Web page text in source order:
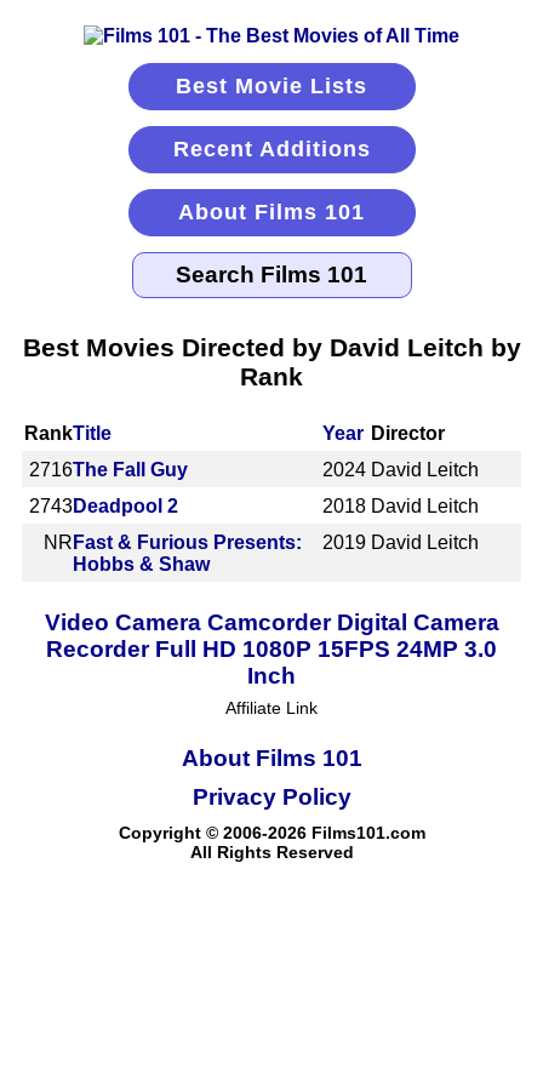
Best Movie Lists
Recent Additions
About Films 101
Best Movies Directed by David Leitch by
Rank
RankTitle Year Director
2716The Fall Guy 2024 David Leitch
2743Deadpool 2 2018 David Leitch
NR Fast & Furious Presents:
Hobbs & Shaw
2019 David Leitch
Video Camera Camcorder Digital Camera
Recorder Full HD 1080P 15FPS 24MP 3.0
Inch
Affiliate Link
About Films 101
Copyright © 2006-2026 Films101.com
All Rights Reserved
Privacy Policy